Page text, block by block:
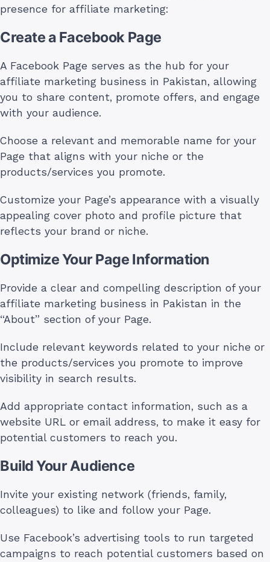
presence for affiliate marketing:
Create a Facebook Page
A Facebook Page serves as the hub for your
affiliate marketing business in Pakistan, allowing
you to share content, promote offers, and engage
with your audience.
Choose a relevant and memorable name for your
Page that aligns with your niche or the
products/services you promote.
Customize your Page’s appearance with a visually
appealing cover photo and profile picture that
reflects your brand or niche.
Optimize Your Page Information
Provide a clear and compelling description of your
affiliate marketing business in Pakistan in the
“About” section of your Page.
Include relevant keywords related to your niche or
the products/services you promote to improve
visibility in search results.
Add appropriate contact information, such as a
website URL or email address, to make it easy for
potential customers to reach you.
Build Your Audience
Invite your existing network (friends, family,
colleagues) to like and follow your Page.
Use Facebook’s advertising tools to run targeted
campaigns to reach potential customers based on